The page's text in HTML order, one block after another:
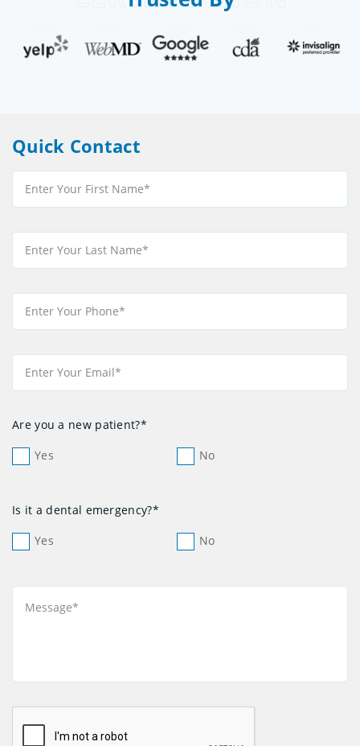
Quick Contact
Are you a new patient?*
Yes
No
Is it a dental emergency?*
Yes
No